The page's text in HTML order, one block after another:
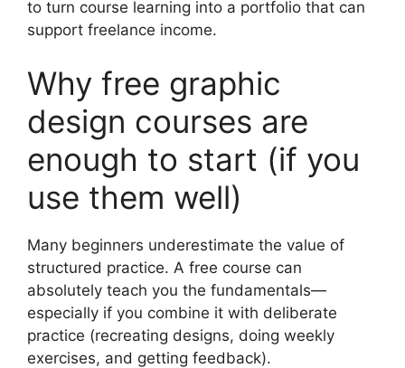
to turn course learning into a portfolio that can
support freelance income.
Why free graphic
design courses are
enough to start (if you
use them well)
Many beginners underestimate the value of
structured practice. A free course can
absolutely teach you the fundamentals—
especially if you combine it with deliberate
practice (recreating designs, doing weekly
exercises, and getting feedback).